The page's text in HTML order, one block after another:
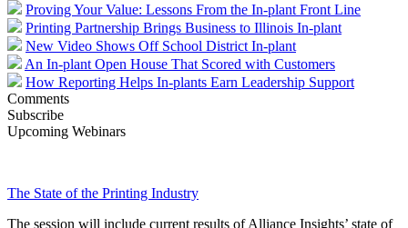
Proving Your Value: Lessons From the In-plant Front Line
Printing Partnership Brings Business to Illinois In-plant
New Video Shows Off School District In-plant
An In-plant Open House That Scored with Customers
How Reporting Helps In-plants Earn Leadership Support
Comments
Subscribe
Upcoming Webinars
The State of the Printing Industry
The session will include current results of Alliance Insights’ state of